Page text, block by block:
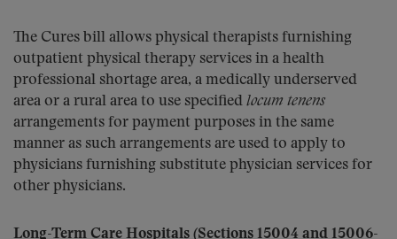
The Cures bill allows physical therapists furnishing
outpatient physical therapy services in a health
professional shortage area, a medically underserved
area or a rural area to use specified locum tenens
arrangements for payment purposes in the same
manner as such arrangements are used to apply to
physicians furnishing substitute physician services for
other physicians.
Long-Term Care Hospitals (Sections 15004 and 15006-